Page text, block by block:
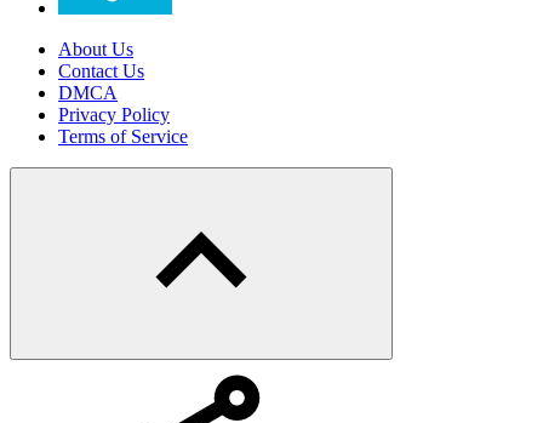
About Us
Contact Us
DMCA
Privacy Policy
Terms of Service